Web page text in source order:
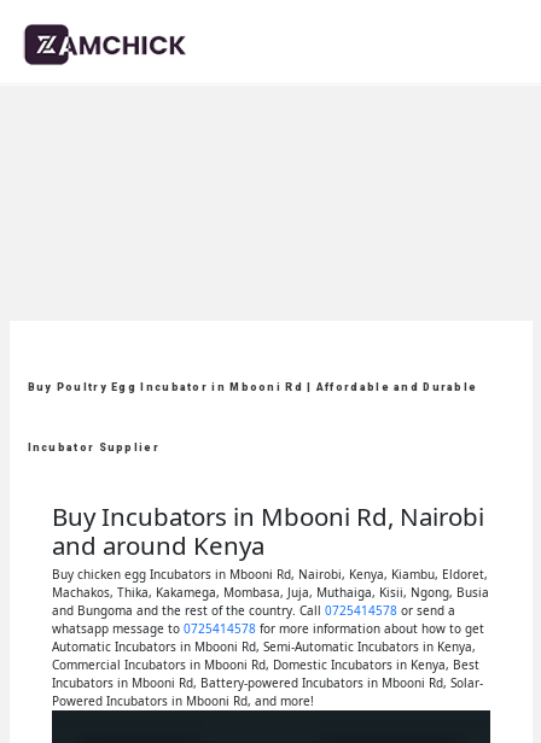
Buy Poultry Egg Incubator in Mbooni Rd | Affordable and Durable
Incubator Supplier
Buy Incubators in Mbooni Rd, Nairobi
and around Kenya
Buy chicken egg Incubators in Mbooni Rd, Nairobi, Kenya, Kiambu, Eldoret,
Machakos, Thika, Kakamega, Mombasa, Juja, Muthaiga, Kisii, Ngong, Busia
and Bungoma and the rest of the country. Call 0725414578or send a
whatsapp message to 0725414578for more information about how to get
Automatic Incubators in Mbooni Rd, Semi-Automatic Incubators in Kenya,
Commercial Incubators in Mbooni Rd, Domestic Incubators in Kenya, Best
Incubators in Mbooni Rd, Battery-powered Incubators in Mbooni Rd, Solar-
Powered Incubators in Mbooni Rd, and more!